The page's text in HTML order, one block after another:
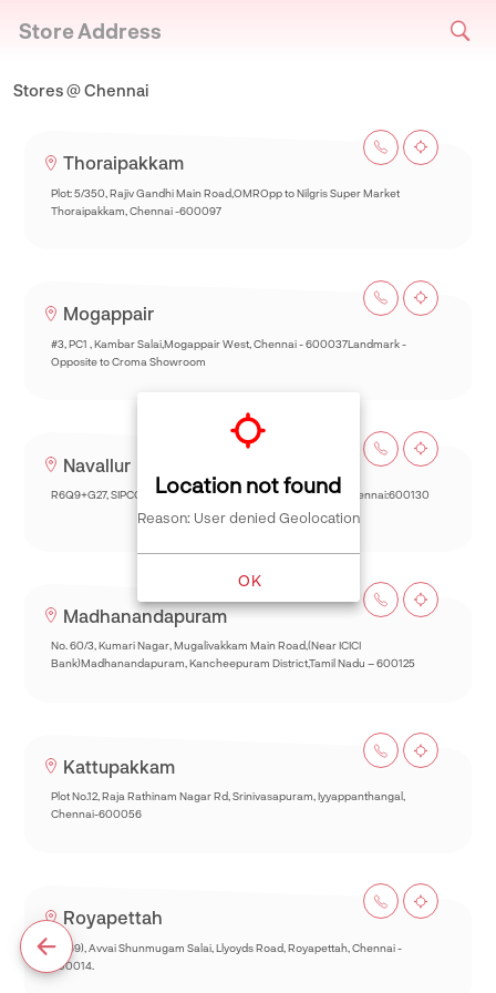
Store Address
Stores @ Chennai
Thoraipakkam
Plot: 5/350, Rajiv Gandhi Main Road,OMROpp to Nilgris Super Market
Thoraipakkam, Chennai -600097
Mogappair
#3, PC1 , Kambar Salai,Mogappair West, Chennai - 600037Landmark -
Opposite to Croma Showroom
Navallur
R6Q9+G27, SIPCOT-Thalambur Rd, Thazhambur, Siruseri,Chennai:600130
Madhanandapuram
No. 60/3, Kumari Nagar, Mugalivakkam Main Road,(Near ICICI
Bank)Madhanandapuram, Kancheepuram District,Tamil Nadu – 600125
Kattupakkam
Plot No.12, Raja Rathinam Nagar Rd, Srinivasapuram, Iyyappanthangal,
Chennai-600056
Royapettah
93(69), Avvai Shunmugam Salai, Llyoyds Road, Royapettah, Chennai -
600014.
Location not found
Reason: User denied Geolocation
OK